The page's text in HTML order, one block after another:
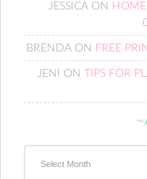
JESSICAON
BRENDA ON FREE
JENI ON
TIPS FOR